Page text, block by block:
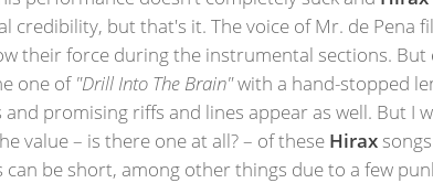
credibility, but that's it. The voice of Mr. de Pena
their force during the instrumental sections. But
one of "Drill Into The Brain"with a hand-stopped
promising riffs and lines appear as well. But I
value – is there one at all? – of these Hirax
be short, among other things due to a few